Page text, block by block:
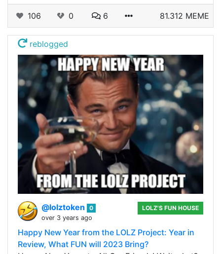
106 0 6 81.312 MEME
reblogged
@lolztoken
0
over 3 years ago
LOLZ'S FUN HOUSE
Happy New Year from the LOLZ Project: Year in
Review, What FUN will 2023 Bring?